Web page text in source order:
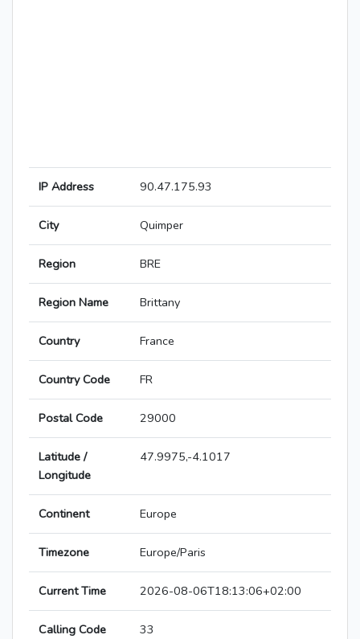
IP Address 90.47.175.93
City Quimper
Region BRE
Region Name Brittany
Country France
Country Code FR
Postal Code 29000
Latitude /
Longitude
47.9975,-4.1017
Continent Europe
Timezone Europe/Paris
Current Time 2026-08-06T18:13:06+02:00
Calling Code 33